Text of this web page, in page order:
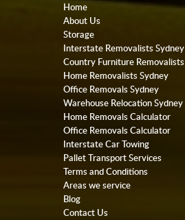
Home
About Us
Storage
Interstate Removalists Sydney
Country Furniture Removalists
Home Removalists Sydney
Office Removals Sydney
Warehouse Relocation Sydney
Home Removals Calculator
Office Removals Calculator
Interstate Car Towing
Pallet Transport Services
Terms and Conditions
Areas we service
Blog
Contact Us